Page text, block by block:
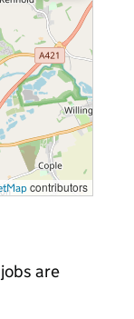
contributors
are